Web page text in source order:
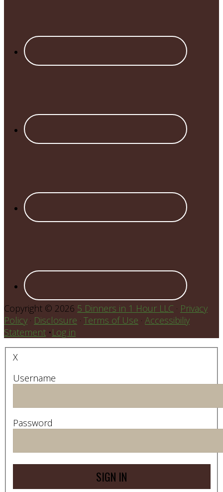
Copyright © 2026 5 Dinners in 1 Hour LLC · Privacy
Policy · Disclosure · Terms of Use · Accessibiliy
Statement •Log in
X
Username
Password